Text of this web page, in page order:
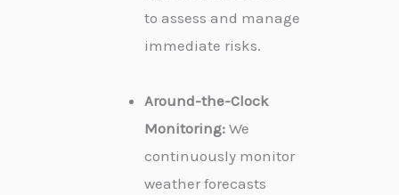
to assess and manage
immediate risks.
Around-the-Clock
Monitoring: We
continuously monitor
weather forecasts